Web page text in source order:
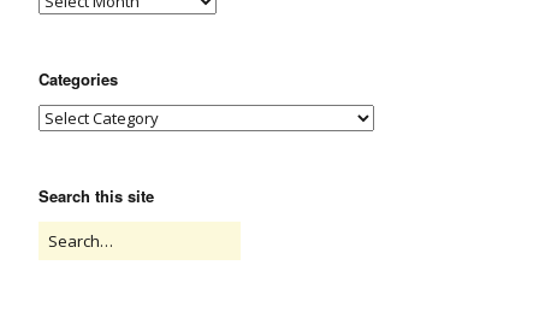
Categories
Search this site